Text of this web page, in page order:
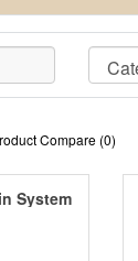
Compare (0)
System